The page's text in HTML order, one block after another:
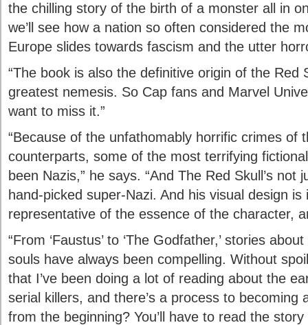
the chilling story of the birth of a monster all in
we’ll see how a nation so often considered the
Europe slides towards fascism and the utter
“The book is also the definitive origin of the Red
greatest nemesis. So Cap fans and Marvel
want to miss it.”
“Because of the unfathomably horrific crimes of
counterparts, some of the most terrifying
been Nazis,” he says. “And The Red Skull’s not
hand-picked super-Nazi. And his visual design is
representative of the essence of the character,
“From ‘Faustus’ to ‘The Godfather,’ stories
souls have always been compelling. Without
that I’ve been doing a lot of reading about the
serial killers, and there’s a process to becoming
from the beginning? You’ll have to read the